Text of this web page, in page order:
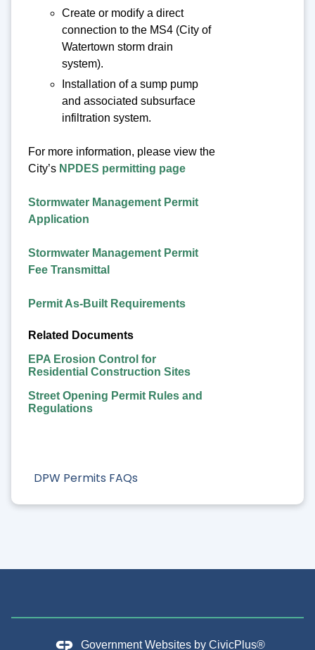
DPW Permits FAQs
Create or modify a direct
connection to the MS4 (City of
Watertown storm drain
system).
Installation of a sump pump
and associated subsurface
infiltration system.
For more information, please view the
City’s NPDES permitting page
Stormwater Management Permit
Application
Stormwater Management Permit
Fee Transmittal
Permit As-Built Requirements
Related Documents
EPA Erosion Control for
Residential Construction Sites
Street Opening Permit Rules and
Regulations
Government Websites by CivicPlus®